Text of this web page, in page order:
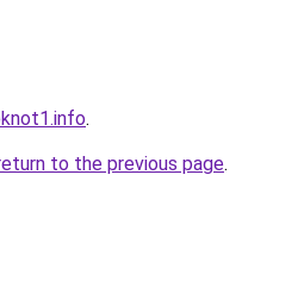
.
to the previous page.